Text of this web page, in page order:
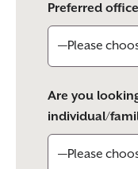
Preferred
Are you
individual/